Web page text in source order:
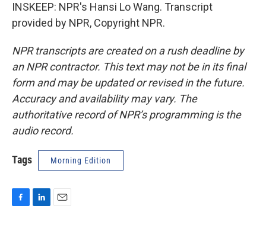
INSKEEP: NPR's Hansi Lo Wang. Transcript
provided by NPR, Copyright NPR.
NPR transcripts are created on a rush deadline by
an NPR contractor. This text may not be in its final
form and may be updated or revised in the future.
Accuracy and availability may vary. The
authoritative record of NPR’s programming is the
audio record.
Tags Morning Edition